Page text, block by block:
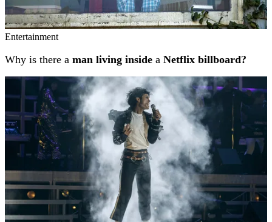
Entertainment
Why is there a man living inside a Netflix billboard?